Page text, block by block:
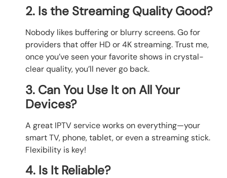
2. Is the Streaming Quality Good?
Nobody likes buffering or blurry screens. Go for
providers that offer HD or 4K streaming. Trust me,
once you’ve seen your favorite shows in crystal-
clear quality, you’ll never go back.
3. Can You Use It on All Your
Devices?
A great IPTV service works on everything—your
smart TV, phone, tablet, or even a streaming stick.
Flexibility is key!
4. Is It Reliable?